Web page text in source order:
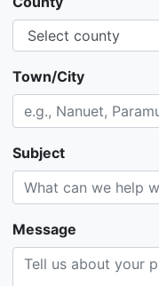
Town/City
Subject
Message